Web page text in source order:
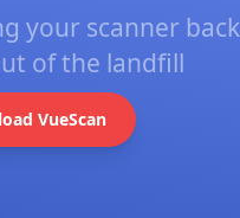
your scanner back
of the landfill
VueScan